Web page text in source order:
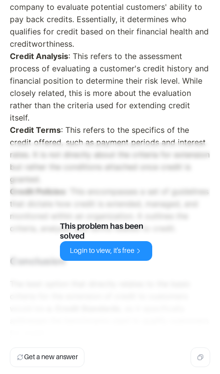
company to evaluate potential customers' ability to
pay back credits. Essentially, it determines who
qualifies for credit based on their financial health and
creditworthiness.
Credit Analysis: This refers to the assessment
process of evaluating a customer's credit history and
financial position to determine their risk level. While
closely related, this is more about the evaluation
rather than the criteria used for extending credit
itself.
Credit Terms: This refers to the specifics of the
credit offered, such as payment periods and interest
rates. It is not directly about the criteria for extension
but rather the conditions attached once credit is
granted.
Credit Policies : This encompasses a set of guidelines
that dictate how credit is extended, managed, and
monitored within an organization. It outlines the
criteria, analysis, and terms related to credit.
Conclusion
This problem has been
solved
Login to view, it's free
Get a new answer